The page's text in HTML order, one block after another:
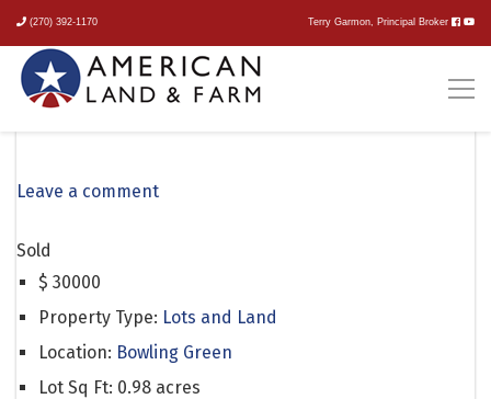
(270) 392-1170 Terry Garmon, Principal Broker
Leave a comment
Sold
$ 30000
Property Type: Lots and Land
Location: Bowling Green
Lot Sq Ft: 0.98 acres